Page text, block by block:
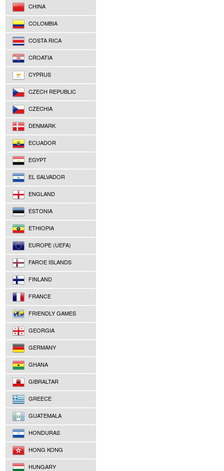
CHINA
COLOMBIA
COSTA RICA
CROATIA
CYPRUS
CZECH REPUBLIC
CZECHIA
DENMARK
ECUADOR
EGYPT
EL SALVADOR
ENGLAND
ESTONIA
ETHIOPIA
EUROPE (UEFA)
FAROE ISLANDS
FINLAND
FRANCE
FRIENDLY GAMES
GEORGIA
GERMANY
GHANA
GIBRALTAR
GREECE
GUATEMALA
HONDURAS
HONG KONG
HUNGARY